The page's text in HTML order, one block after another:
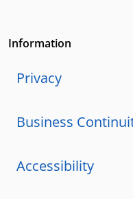
Information
Privacy
Business
Accessibility